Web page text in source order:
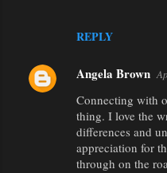
REPLY
Angela Brown
Connecting with
thing. I love the
differences and
appreciation for
through on the